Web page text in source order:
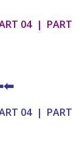
04| PART
04| PART